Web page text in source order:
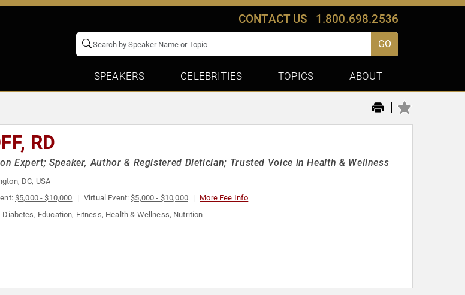
CONTACT US 1.800.698.2536
GO
SPEAKERS CELEBRITIES TOPICS ABOUT
|
RD
Expert; Speaker, Author & Registered Dietician; Trusted Voice in Health & Wellness
DC, USA
$5,000 - $10,000 Virtual Event:$5,000 - $10,000 More Fee Info
Diabetes, Education, Fitness, Health & Wellness, Nutrition